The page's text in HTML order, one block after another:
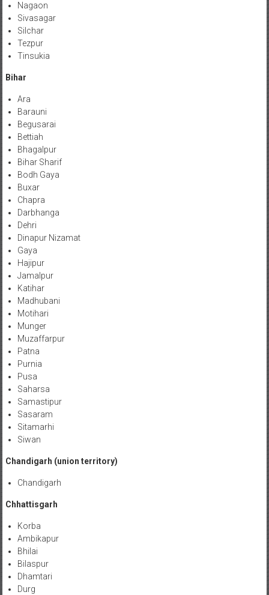
Nagaon
Sivasagar
Silchar
Tezpur
Tinsukia
Bihar
Ara
Barauni
Begusarai
Bettiah
Bhagalpur
Bihar Sharif
Bodh Gaya
Buxar
Chapra
Darbhanga
Dehri
Dinapur Nizamat
Gaya
Hajipur
Jamalpur
Katihar
Madhubani
Motihari
Munger
Muzaffarpur
Patna
Purnia
Pusa
Saharsa
Samastipur
Sasaram
Sitamarhi
Siwan
Chandigarh (union territory)
Chandigarh
Chhattisgarh
Korba
Ambikapur
Bhilai
Bilaspur
Dhamtari
Durg